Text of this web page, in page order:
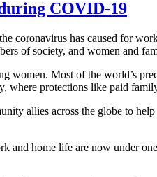
COVID-19
coronavirus has caused for
of society, and women and
women. Most of the world’s
where protections like paid
allies across the globe to
and home life are now under